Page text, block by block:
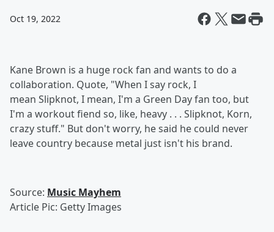
Oct 19, 2022
Kane Brown is a huge rock fan and wants to do a
collaboration. Quote, "When I say rock, I
mean Slipknot, I mean, I'm a Green Day fan too, but
I'm a workout fiend so, like, heavy . . . Slipknot, Korn,
crazy stuff." But don't worry, he said he could never
leave country because metal just isn't his brand.
Source: Music Mayhem
Article Pic: Getty Images